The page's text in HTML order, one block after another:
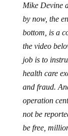
Mike Devine
by now, the
bottom, is a
the video
job is to
health care
and fraud.
operation
not be
be free,